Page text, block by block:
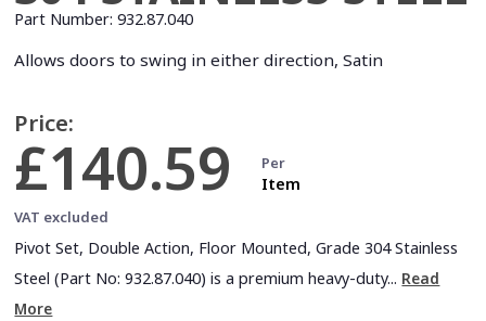
Part Number: 932.87.040
Allows doors to swing in either direction, Satin
Price:
£140.59 Per
Item
VAT excluded
Pivot Set, Double Action, Floor Mounted, Grade 304 Stainless
Steel (Part No: 932.87.040) is a premium heavy-duty... Read
More